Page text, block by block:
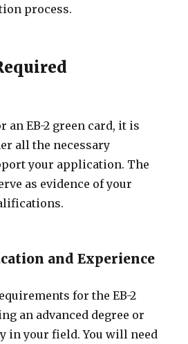
process.
an EB-2 green card, it is
all the necessary
your application. The
as evidence of your
and Experience
for the EB-2
an advanced degree or
in your field. You will need